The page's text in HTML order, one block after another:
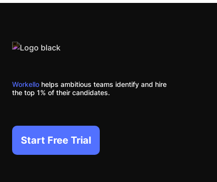
Workello helps ambitious teams identify and hire
the top 1% of their candidates.
Start Free Trial